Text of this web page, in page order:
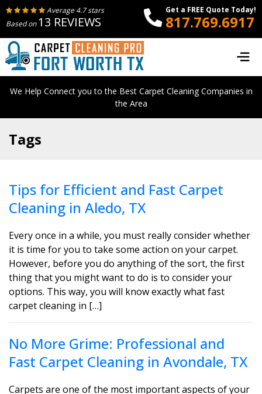
Average 4.7 stars
Based on13 REVIEWS
Get a FREE Quote Today!
817.769.6917
We Help Connect you to the Best Carpet Cleaning Companies in
the Area
Tags
Tips for Efficient and Fast Carpet
Cleaning in Aledo, TX
Every once in a while, you must really consider whether
it is time for you to take some action on your carpet.
However, before you do anything of the sort, the first
thing that you might want to do is to consider your
options. This way, you will know exactly what fast
carpet cleaning in […]
No More Grime: Professional and
Fast Carpet Cleaning in Avondale, TX
Carpets are one of the most important aspects of your